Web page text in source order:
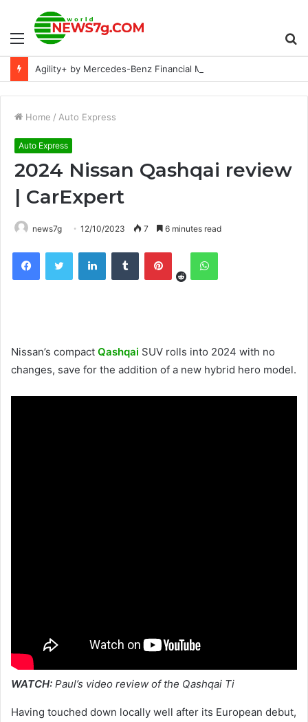
Menu
Home / Auto Express
Auto Express
2024 Nissan Qashqai review
| CarExpert
news7g 12/10/2023 7 6 minutes read
Reddit
Nissan’s compact Qashqai SUV rolls into 2024 with no
changes, save for the addition of a new hybrid hero model.
WATCH: Paul’s video review of the Qashqai Ti
Having touched down locally well after its European debut,